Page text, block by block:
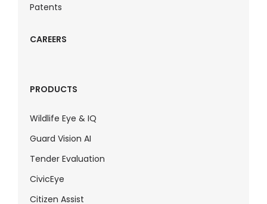
Patents
CAREERS
PRODUCTS
Wildlife Eye & IQ
Guard Vision AI
Tender Evaluation
CivicEye
Citizen Assist